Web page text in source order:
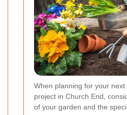
When planning for your
project in Church End,
of your garden and the